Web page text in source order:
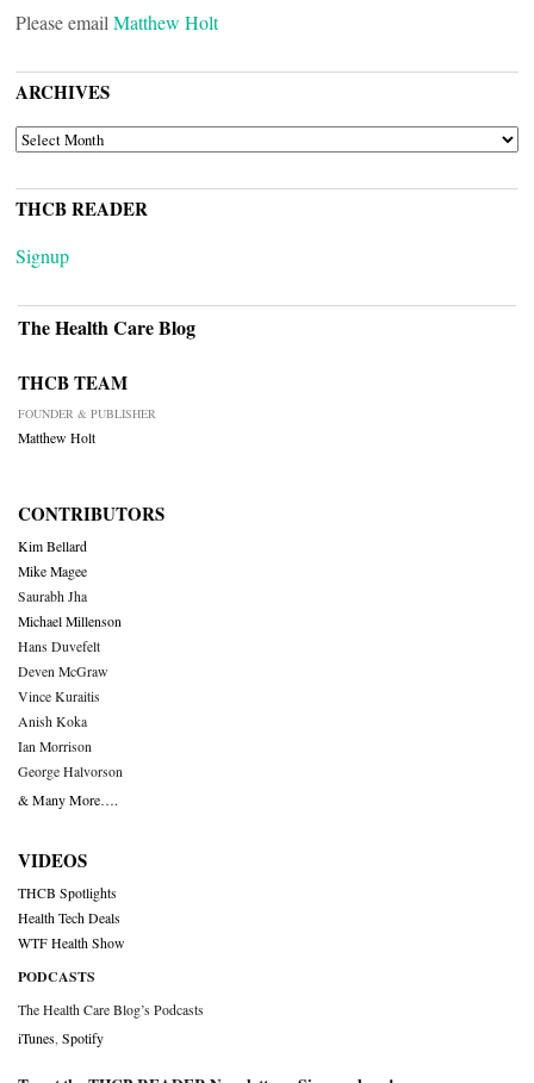
Please email Matthew Holt
ARCHIVES
ARCHIVES
THCB READER
Signup
The Health Care Blog
THCB TEAM
FOUNDER & PUBLISHER
Matthew Holt
CONTRIBUTORS
Kim Bellard
Mike Magee
Saurabh Jha
Michael Millenson
Hans Duvefelt
Deven McGraw
Vince Kuraitis
Anish Koka
Ian Morrison
George Halvorson
& Many More….
VIDEOS
THCB Spotlights
Health Tech Deals
WTF Health Show
PODCASTS
The Health Care Blog’s Podcasts
iTunes Spotify